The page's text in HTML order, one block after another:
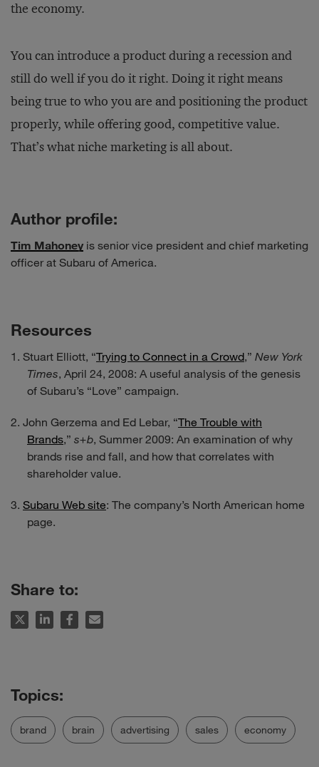
the economy.
You can introduce a product during a recession and
still do well if you do it right. Doing it right means
being true to who you are and positioning the product
properly, while offering good, competitive value.
That’s what niche marketing is all about.
Author profile:
Tim Mahoney is senior vice president and chief marketing
officer at Subaru of America.
Resources
Stuart Elliott, “Trying to Connect in a Crowd ,” New York
Times , April 24, 2008: A useful analysis of the genesis
of Subaru’s “Love” campaign.
John Gerzema and Ed Lebar, “The Trouble with
Brands ,” s+b , Summer 2009: An examination of why
brands rise and fall, and how that correlates with
shareholder value.
Subaru Web site: The company’s North American home
page.
Share to:
brand brain advertising sales economy